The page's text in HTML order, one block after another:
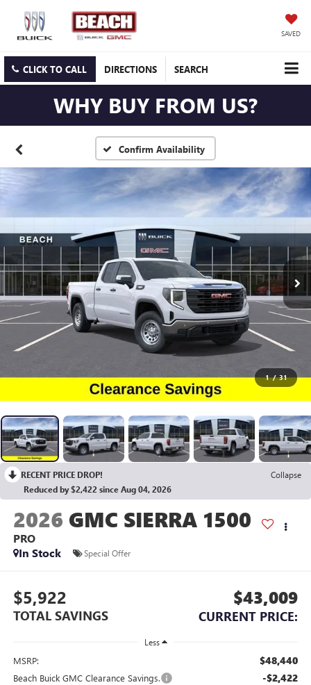
SAVED
CLICK TO CALL DIRECTIONS SEARCH
WHY BUY FROM US?
Confirm Availability
1 / 31
RECENT PRICE DROP!
Collapse
Reduced by $2,422 since Aug 04, 2026
2026 GMC SIERRA 1500
PRO
In Stock
Special Offer
$5,922
TOTAL SAVINGS
$43,009
CURRENT PRICE:
Less
MSRP: $48,440
Beach Buick GMC Clearance Savings. -$2,422